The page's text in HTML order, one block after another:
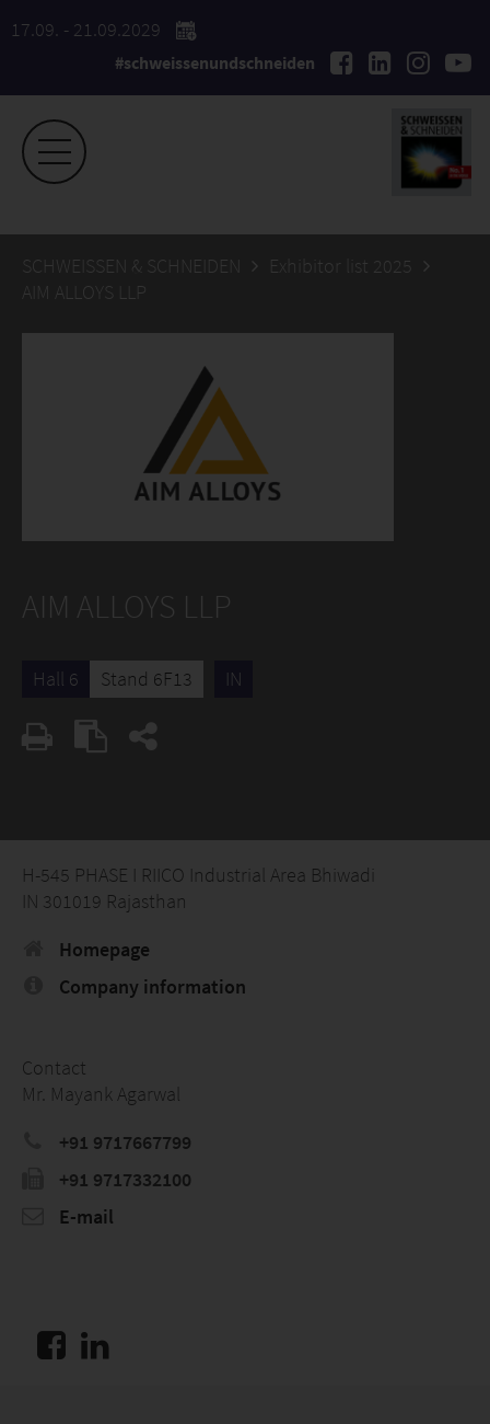
17.09. - 21.09.2029
#schweissenundschneiden
SCHWEISSEN & SCHNEIDEN
Exhibitor list 2025
AIM ALLOYS LLP
AIM ALLOYS LLP
Hall 6 Stand 6F13 IN
H-545 PHASE I RIICO Industrial Area Bhiwadi
IN 301019 Rajasthan
Homepage
Company information
Contact
Mr. Mayank Agarwal
+91 9717667799
+91 9717332100
E-mail